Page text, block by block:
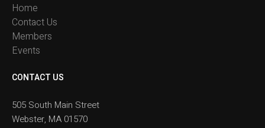
Home
Contact Us
Members
Events
CONTACT US
505 South Main Street
Webster, MA 01570